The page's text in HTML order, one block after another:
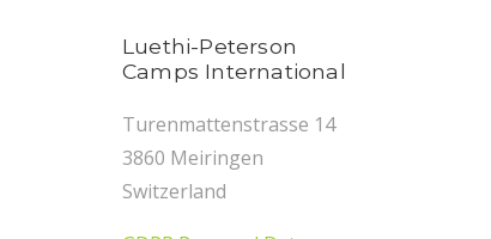
Luethi-Peterson
Camps International
Turenmattenstrasse 14
3860 Meiringen
Switzerland